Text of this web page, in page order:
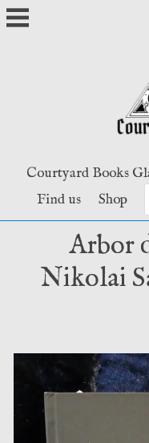
Skip
to
Courtyard Books
Find us
Shop
Arbor
Nikolai